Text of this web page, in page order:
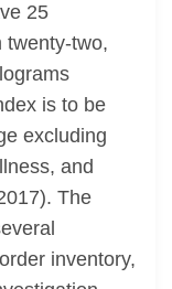
25
twenty-two,
is to be
excluding
and
The
inventory,